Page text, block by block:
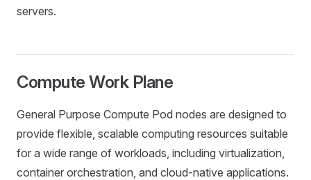
servers.
Compute Work Plane
General Purpose Compute Pod nodes are designed to
provide flexible, scalable computing resources suitable
for a wide range of workloads, including virtualization,
container orchestration, and cloud-native applications.